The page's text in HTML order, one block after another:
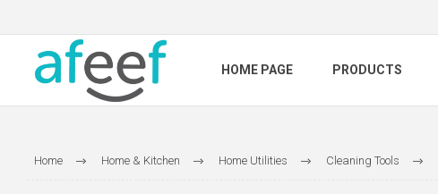
HOME PAGE PRODUCTS
Home Home & Kitchen Home Utilities Cleaning Tools